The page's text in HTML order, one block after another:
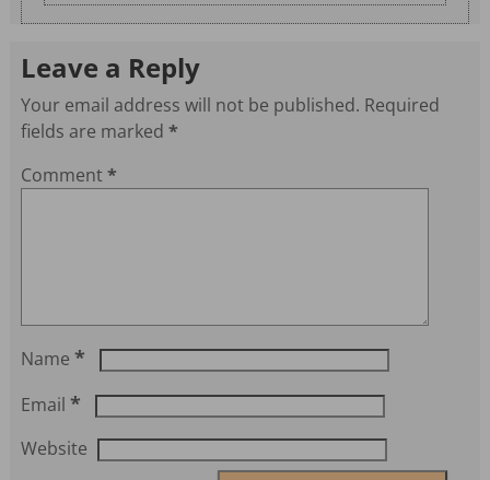
Leave a Reply
Your email address will not be published. Required
fields are marked *
Comment*
Name *
Email *
Website